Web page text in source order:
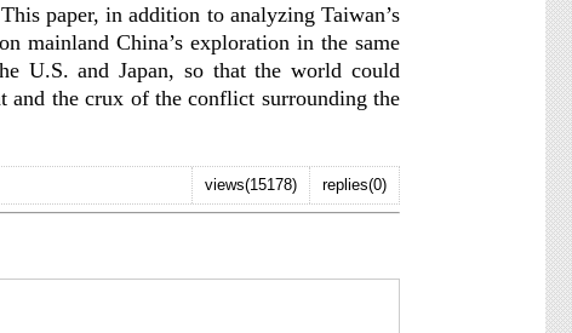
paper, in addition to analyzing Taiwan’s
mainland China’s exploration in the same
U.S. and Japan, so that the world could
and the crux of the conflict surrounding the
replies(0)
views(15178)